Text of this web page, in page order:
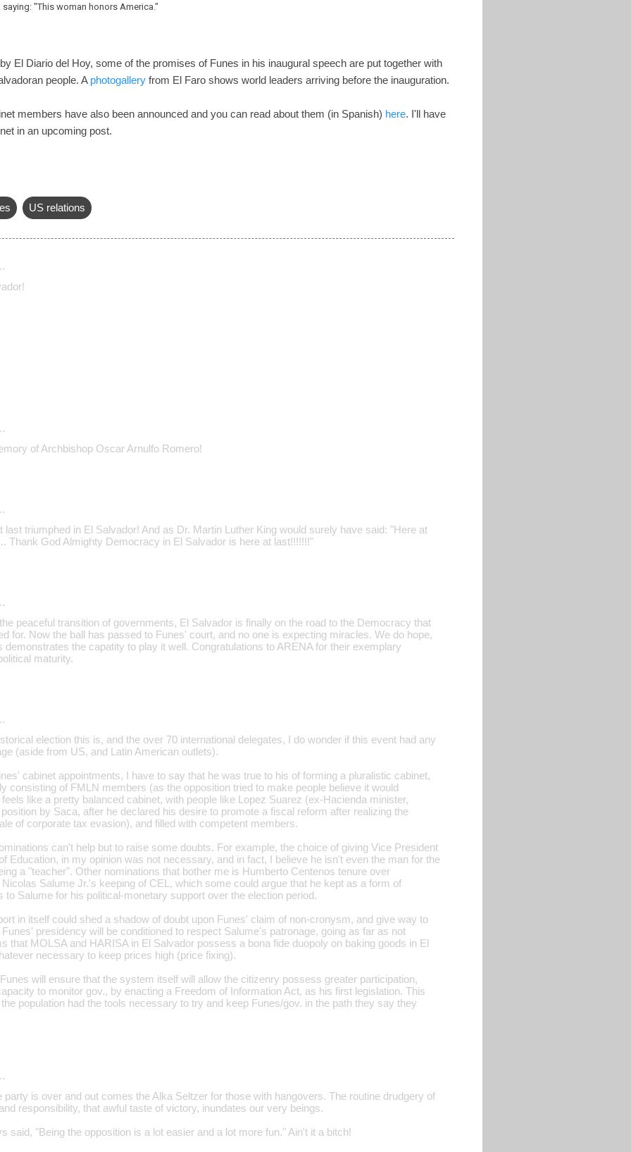
"This woman honors America."
El Diario del Hoy, some of the promises of Funes in his inaugural speech are put together with
people. A photogallery from El Faro shows world leaders arriving before the inauguration.
members have also been announced and you can read about them (in Spanish) here. I'll have
in an upcoming post.
US relations
of Archbishop Oscar Arnulfo Romero!
last triumphed in El Salvador! And as Dr. Martin Luther King would surely have said: "Here at
Thank God Almighty Democracy in El Salvador is here at last!!!!!!!"
peaceful transition of governments, El Salvador is finally on the road to the Democracy that
for. Now the ball has passed to Funes' court, and no one is expecting miracles. We do hope,
demonstrates the capatity to play it well. Congratulations to ARENA for their exemplary
maturity.
election this is, and the over 70 international delegates, I do wonder if this event had any
(aside from US, and Latin American outlets).
cabinet appointments, I have to say that he was true to his of forming a pluralistic cabinet,
consisting of FMLN members (as the opposition tried to make people believe it would
like a pretty balanced cabinet, with people like Lopez Suarez (ex-Hacienda minister,
by Saca, after he declared his desire to promote a fiscal reform after realizing the
of corporate tax evasion), and filled with competent members.
can't help but to raise some doubts. For example, the choice of giving Vice President
Education, in my opinion was not necessary, and in fact, I believe he isn't even the man for the
a "teacher". Other nominations that bother me is Humberto Centenos tenure over
Salume Jr.'s keeping of CEL, which some could argue that he kept as a form of
to Salume for his political-monetary support over the election period.
in itself could shed a shadow of doubt upon Funes' claim of non-cronysm, and give way to
presidency will be conditioned to respect Salume's patronage, going as far as not
that MOLSA and HARISA in El Salvador possess a bona fide duopoly on baking goods in El
necessary to keep prices high (price fixing).
will ensure that the system itself will allow the citizenry possess greater participation,
to monitor gov., by enacting a Freedom of Information Act, as his first legislation. This
population had the tools necessary to try and keep Funes/gov. in the path they say they
party is over and out comes the Alka Seltzer for those with hangovers. The routine drudgery of
responsibility, that awful taste of victory, inundates our very beings.
said, "Being the opposition is a lot easier and a lot more fun." Ain't it a bitch!